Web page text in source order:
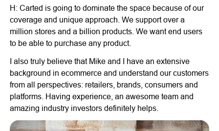
H: Carted is going to dominate the space because of our
coverage and unique approach. We support over a
million stores and a billion products. We want end users
to be able to purchase any product.
I also truly believe that Mike and I have an extensive
background in ecommerce and understand our customers
from all perspectives: retailers, brands, consumers and
platforms. Having experience, an awesome team and
amazing industry investors definitely helps.